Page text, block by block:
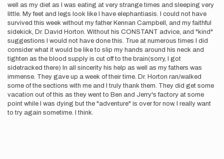
well as my diet as I was eating at very strange times and sleeping very
little. My feet and legs look like I have elephantiasis. I could not have
survived this week without my father Kennan Campbell, and my faithful
sidekick, Dr. David Horton. Without his CONSTANT advice, and "kind"
suggestions I would not have done this. True at numerous times I did
consider what it would be like to slip my hands around his neck and
tighten as the blood supply is cut off to the brain(sorry, I got
sidetracked there) In all sincerity his help as well as my fathers was
immense. They gave up a week of their time. Dr. Horton ran/walked
some of the sections with me and I truly thank them. They did get some
vacation out of this as they went to Ben and Jerry's factory at some
point while I was dying but the "adventure" is over for now. I really want
to try again sometime. I think.